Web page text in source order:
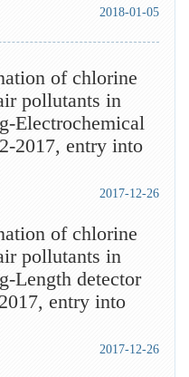
2018-01-05
of chlorine
pollutants in
Electrochemical
2017, entry into
2017-12-26
of chlorine
pollutants in
Length detector
entry into
2017-12-26